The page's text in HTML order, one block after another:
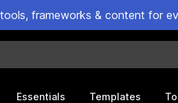
frameworks & content for
Essentials Templates